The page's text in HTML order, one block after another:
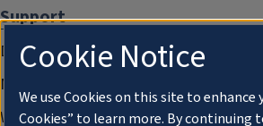
Support
Donate
Membership Information
WILL Travel & Tours
Cookie Notice
We use Cookies on this site to
Cookies” to learn more. By